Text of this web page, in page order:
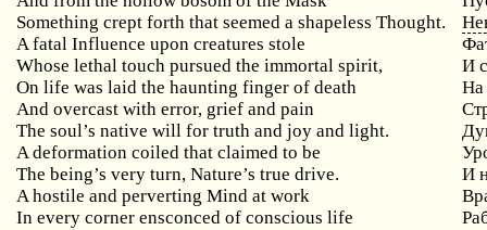
Something crept forth that seemed a shapeless Thought.
A fatal Influence upon creatures stole
Whose lethal touch pursued the immortal spirit,
И
On life was laid the haunting finger of death
На
And overcast with error, grief and pain
The soul’s native will for truth and joy and light.
A deformation coiled that claimed to be
The being’s very turn, Nature’s true drive.
И
A hostile and perverting Mind at work
In every corner ensconced of conscious life